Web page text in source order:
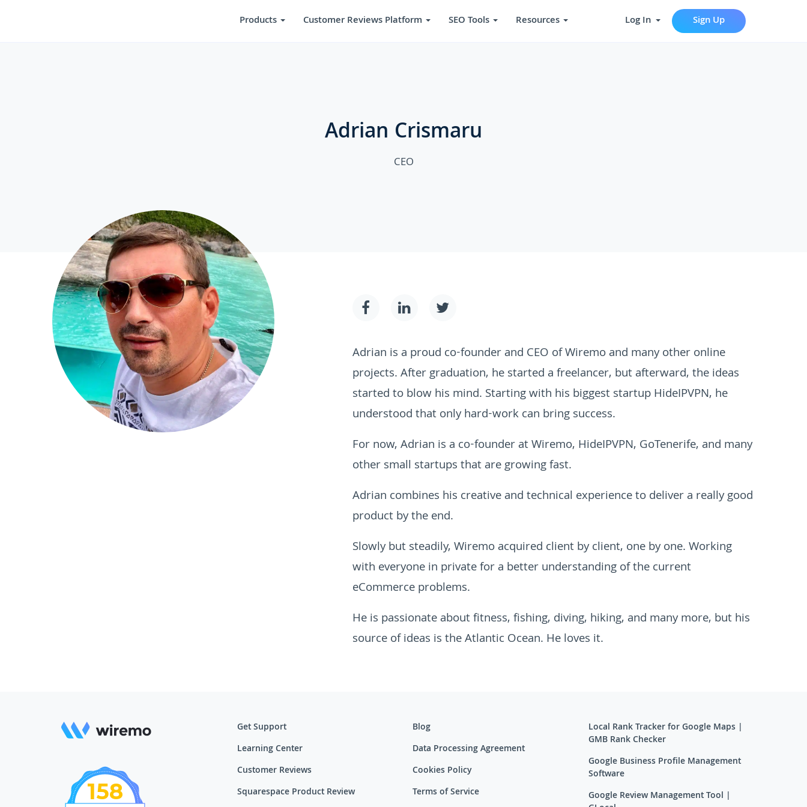
Products Customer Reviews Platform SEO Tools Resources Log In Sign Up
Adrian Crismaru
CEO
Adrian is a proud co-founder and CEO of Wiremo and many other online
projects. After graduation, he started a freelancer, but afterward, the ideas
started to blow his mind. Starting with his biggest startup HideIPVPN, he
understood that only hard-work can bring success.
For now, Adrian is a co-founder at Wiremo, HideIPVPN, GoTenerife, and many
other small startups that are growing fast.
Adrian combines his creative and technical experience to deliver a really good
product by the end.
Slowly but steadily, Wiremo acquired client by client, one by one. Working
with everyone in private for a better understanding of the current
eCommerce problems.
He is passionate about fitness, fishing, diving, hiking, and many more, but his
source of ideas is the Atlantic Ocean. He loves it.
158
Get Support
Learning Center
Customer Reviews
Squarespace Product Review
Blog
Data Processing Agreement
Cookies Policy
Terms of Service
Local Rank Tracker for Google Maps |
GMB Rank Checker
Google Business Profile Management
Software
Google Review Management Tool |